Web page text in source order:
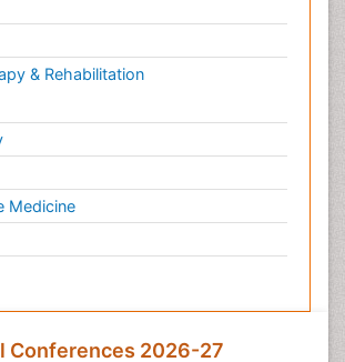
& Rehabilitation
Medicine
Conferences 2026-27